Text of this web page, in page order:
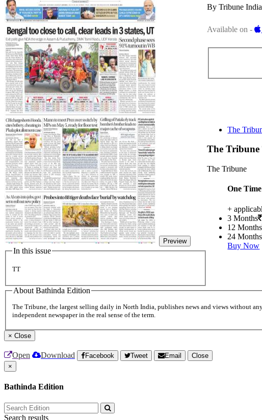
Preview
In this issue
TT
By Tribune India
Available on -
The
The Tribune
The Tribune
One
+
3 Months
12 Months
24 Months
Buy Now
About Bathinda Edition
The Tribune, the largest selling daily in North India, publishes news and views without
independent newspaper in the real sense of the term.
× Close
Open Download Facebook Tweet Email
Close
×
Bathinda Edition
Search results